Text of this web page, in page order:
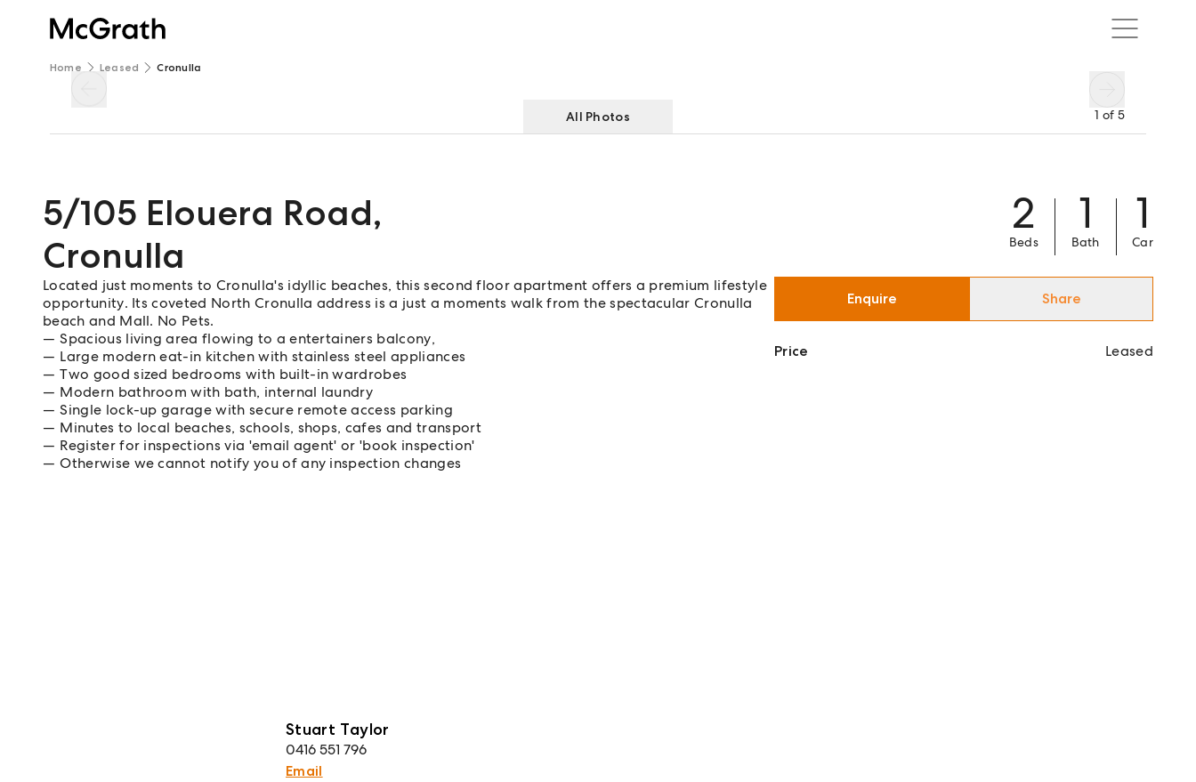
Home Leased Cronulla
1 of 5
All Photos
5/105 Elouera Road,
Cronulla
2
Beds
1
Bath
1
Car
Located just moments to Cronulla's idyllic beaches, this second floor apartment offers a premium lifestyle
opportunity. Its coveted North Cronulla address is a just a moments walk from the spectacular Cronulla
beach and Mall. No Pets.
Spacious living area flowing to a entertainers balcony,
Large modern eat-in kitchen with stainless steel appliances
Two good sized bedrooms with built-in wardrobes
Modern bathroom with bath, internal laundry
Single lock-up garage with secure remote access parking
Minutes to local beaches, schools, shops, cafes and transport
Register for inspections via 'email agent' or 'book inspection'
Otherwise we cannot notify you of any inspection changes
Stuart Taylor
0416 551 796
Email
Enquire Share
Price Leased